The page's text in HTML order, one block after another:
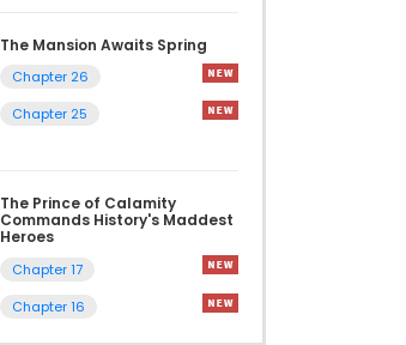
The Mansion Awaits Spring
Chapter 26
Chapter 25
The Prince of Calamity
Commands History's Maddest
Heroes
Chapter 17
Chapter 16